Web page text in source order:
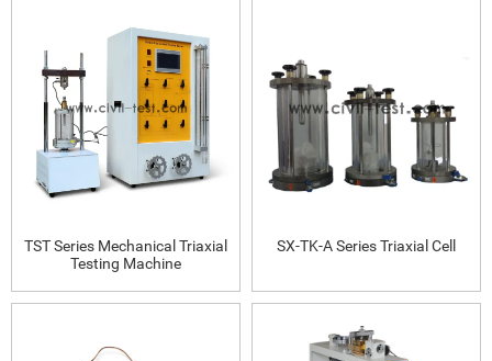
TST Series Mechanical Triaxial
Testing Machine
SX-TK-A Series Triaxial Cell